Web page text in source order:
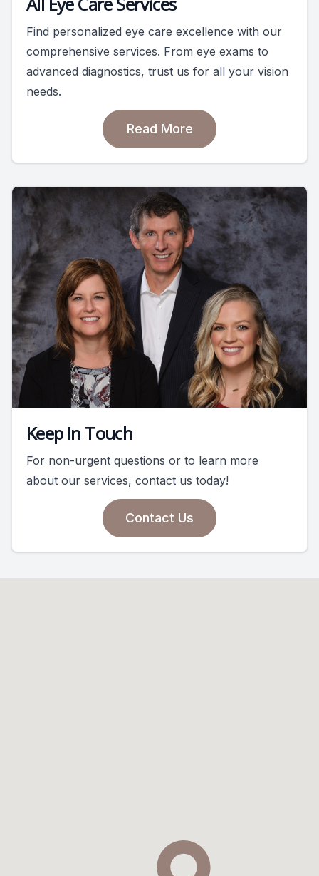
Find personalized eye care excellence with our
comprehensive services. From eye exams to
advanced diagnostics, trust us for all your vision
needs.
Read More
Keep In Touch
For non-urgent questions or to learn more
about our services, contact us today!
Contact Us